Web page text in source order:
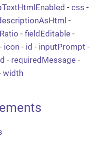
- css -
-
- fieldEditable -
- icon - id - inputPrompt -
- requiredMessage -
width